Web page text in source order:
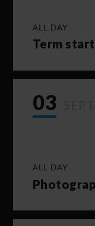
ALL DAY
Term
03
ALL DAY